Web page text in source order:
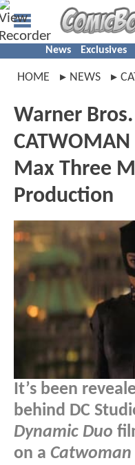
News Exclusives
HOME NEWS
Warner
Max Three
Production
It’s been
behind DC
Dynamic Duo
on a Catwoman